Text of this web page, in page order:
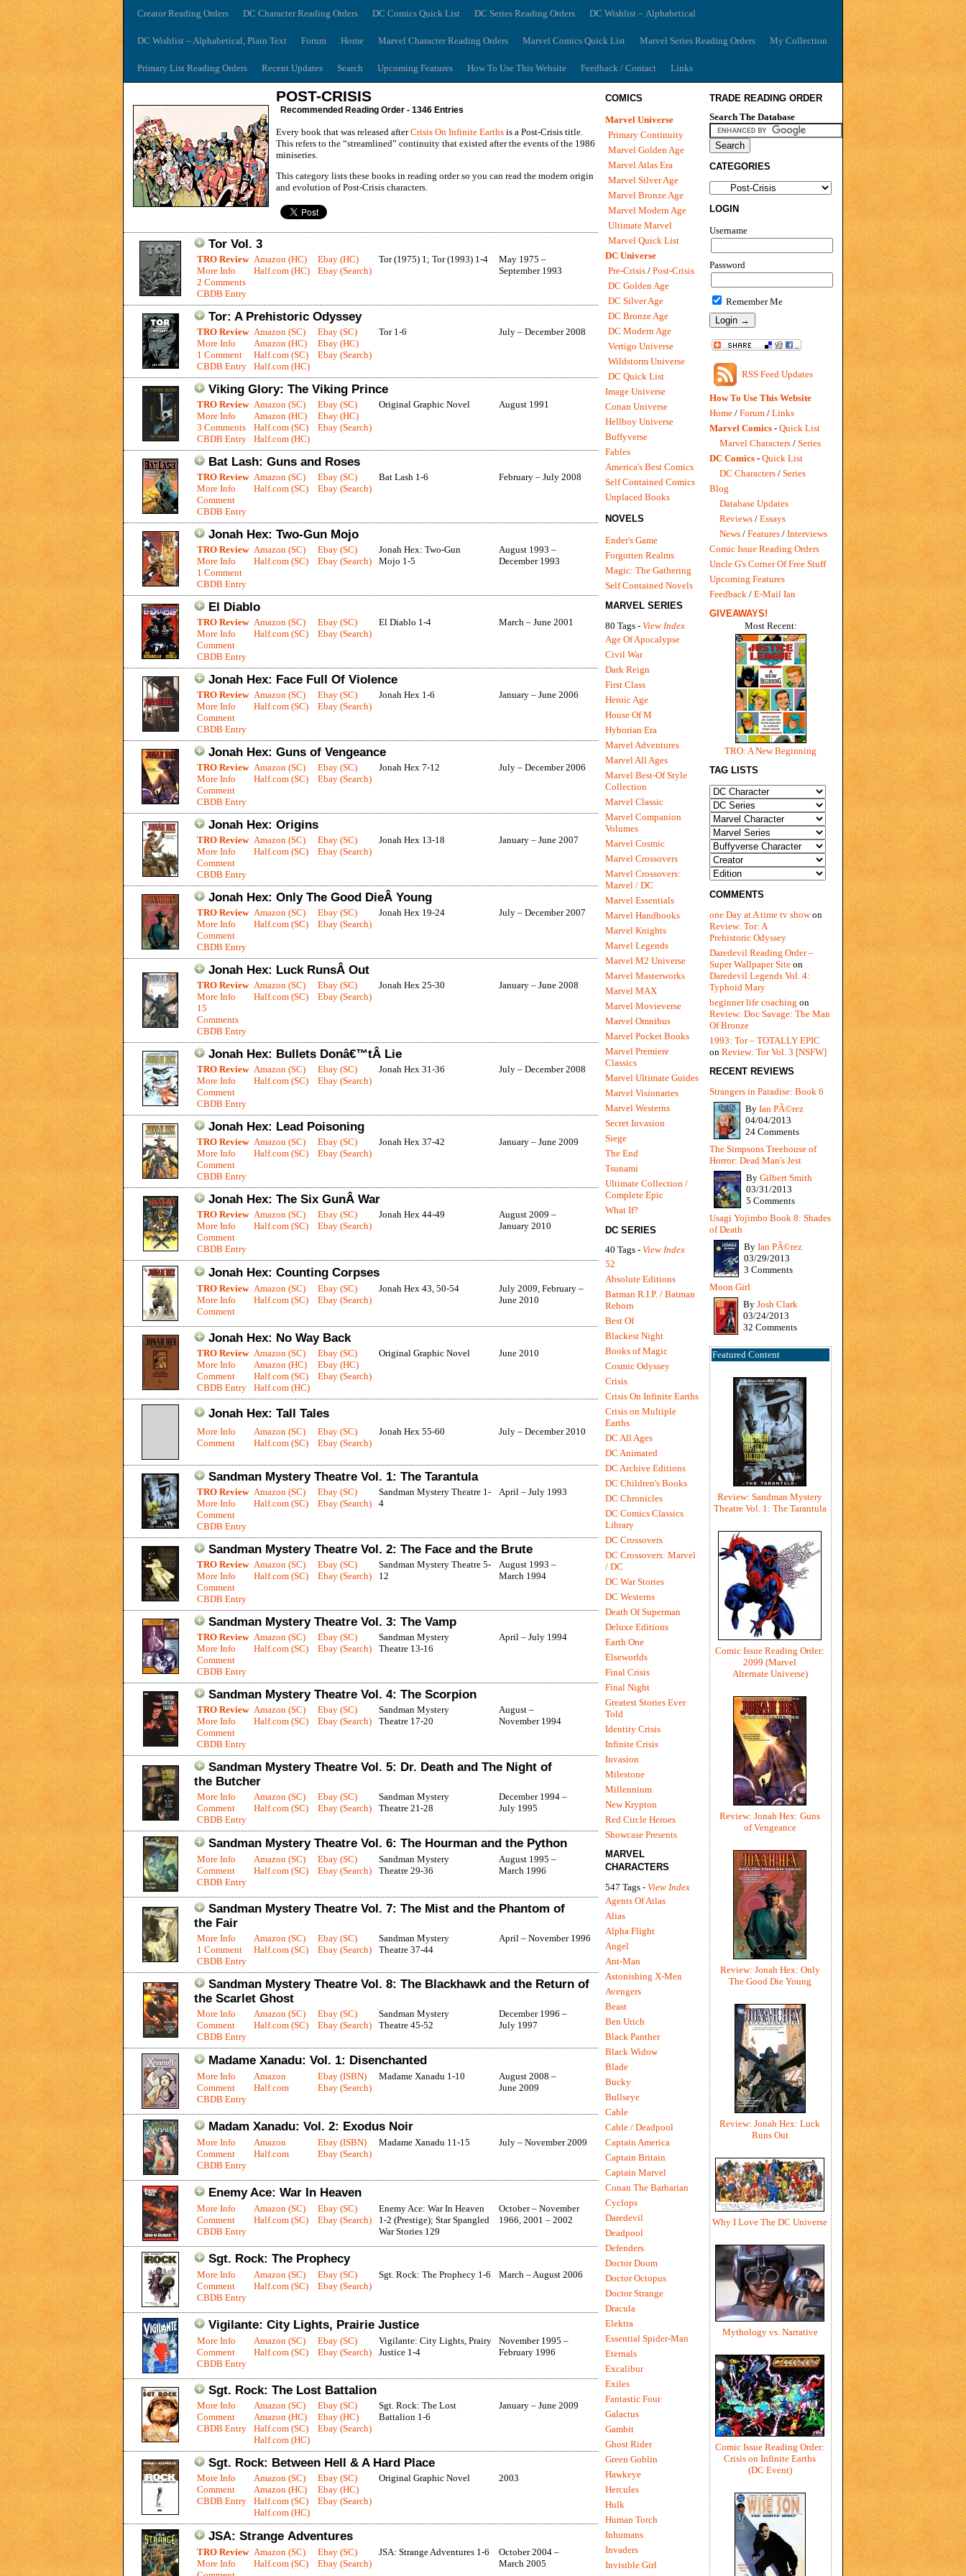
Creator Reading Orders DC Character Reading Orders DC Comics Quick List DC Series Reading Orders DC Wishlist – Alphabetical
DC Wishlist – Alphabetical, Plain Text Forum Home Marvel Character Reading Orders Marvel Comics Quick List Marvel Series Reading Orders My Collection
Primary List Reading Orders Recent Updates Search Upcoming Features How To Use This Website Feedback / Contact Links
POST-CRISIS
Recommended Reading Order - 1346 Entries
Every book that was released afterCrisis On Infinite Earths is a Post-Crisis title.
This refers to the “streamlined” continuity that existed after the events of the 1986
miniseries.
This category lists these books in reading order so you can read the modern origin
and evolution of Post-Crisis characters.
Tor Vol. 3
TRO Review
More Info
2 Comments
CBDB Entry
Amazon (HC)
Half.com (HC)
Ebay (HC)
Ebay (Search)
Tor (1975) 1; Tor (1993) 1-4
May 1975 –
September 1993
Tor: A Prehistoric Odyssey
TRO Review
More Info
1 Comment
CBDB Entry
Amazon (SC)
Amazon (HC)
Half.com (SC)
Half.com (HC)
Ebay (SC)
Ebay (HC)
Ebay (Search)
Tor 1-6 July – December 2008
Viking Glory: The Viking Prince
TRO Review
More Info
3 Comments
CBDB Entry
Amazon (SC)
Amazon (HC)
Half.com (SC)
Half.com (HC)
Ebay (SC)
Ebay (HC)
Ebay (Search)
Original Graphic Novel August 1991
Bat Lash: Guns and Roses
TRO Review
More Info
Comment
CBDB Entry
Amazon (SC)
Half.com (SC)
Ebay (SC)
Ebay (Search)
Bat Lash 1-6 February – July 2008
Jonah Hex: Two-Gun Mojo
TRO Review
More Info
1 Comment
CBDB Entry
Amazon (SC)
Half.com (SC)
Ebay (SC)
Ebay (Search)
Jonah Hex: Two-Gun
Mojo 1-5
August 1993 –
December 1993
El Diablo
TRO Review
More Info
Comment
CBDB Entry
Amazon (SC)
Half.com (SC)
Ebay (SC)
Ebay (Search)
El Diablo 1-4 March – June 2001
Jonah Hex: Face Full Of Violence
TRO Review
More Info
Comment
CBDB Entry
Amazon (SC)
Half.com (SC)
Ebay (SC)
Ebay (Search)
Jonah Hex 1-6 January – June 2006
Jonah Hex: Guns of Vengeance
TRO Review
More Info
Comment
CBDB Entry
Amazon (SC)
Half.com (SC)
Ebay (SC)
Ebay (Search)
Jonah Hex 7-12 July – December 2006
Jonah Hex: Origins
TRO Review
More Info
Comment
CBDB Entry
Amazon (SC)
Half.com (SC)
Ebay (SC)
Ebay (Search)
Jonah Hex 13-18 January – June 2007
Jonah Hex: Only The Good DieÂ Young
TRO Review
More Info
Comment
CBDB Entry
Amazon (SC)
Half.com (SC)
Ebay (SC)
Ebay (Search)
Jonah Hex 19-24 July – December 2007
Jonah Hex: Luck RunsÂ Out
TRO Review
More Info
15
Comments
CBDB Entry
Amazon (SC)
Half.com (SC)
Ebay (SC)
Ebay (Search)
Jonah Hex 25-30 January – June 2008
Jonah Hex: Bullets Donâ€™tÂ Lie
TRO Review
More Info
Comment
CBDB Entry
Amazon (SC)
Half.com (SC)
Ebay (SC)
Ebay (Search)
Jonah Hex 31-36 July – December 2008
Jonah Hex: Lead Poisoning
TRO Review
More Info
Comment
CBDB Entry
Amazon (SC)
Half.com (SC)
Ebay (SC)
Ebay (Search)
Jonah Hex 37-42 January – June 2009
Jonah Hex: The Six GunÂ War
TRO Review
More Info
Comment
CBDB Entry
Amazon (SC)
Half.com (SC)
Ebay (SC)
Ebay (Search)
Jonah Hex 44-49
August 2009 –
January 2010
Jonah Hex: Counting Corpses
TRO Review
More Info
Comment
Amazon (SC)
Half.com (SC)
Ebay (SC)
Ebay (Search)
Jonah Hex 43, 50-54
July 2009, February –
June 2010
Jonah Hex: No Way Back
TRO Review
More Info
Comment
CBDB Entry
Amazon (SC)
Amazon (HC)
Half.com (SC)
Half.com (HC)
Ebay (SC)
Ebay (HC)
Ebay (Search)
Original Graphic Novel June 2010
Jonah Hex: Tall Tales
More Info
Comment
Amazon (SC)
Half.com (SC)
Ebay (SC)
Ebay (Search)
Jonah Hex 55-60 July – December 2010
Sandman Mystery Theatre Vol. 1: The Tarantula
TRO Review
More Info
Comment
CBDB Entry
Amazon (SC)
Half.com (SC)
Ebay (SC)
Ebay (Search)
Sandman Mystery Theatre 1-
4
April – July 1993
Sandman Mystery Theatre Vol. 2: The Face and the Brute
TRO Review
More Info
Comment
CBDB Entry
Amazon (SC)
Half.com (SC)
Ebay (SC)
Ebay (Search)
Sandman Mystery Theatre 5-
12
August 1993 –
March 1994
Sandman Mystery Theatre Vol. 3: The Vamp
TRO Review
More Info
Comment
CBDB Entry
Amazon (SC)
Half.com (SC)
Ebay (SC)
Ebay (Search)
Sandman Mystery
Theatre 13-16
April – July 1994
Sandman Mystery Theatre Vol. 4: The Scorpion
TRO Review
More Info
Comment
CBDB Entry
Amazon (SC)
Half.com (SC)
Ebay (SC)
Ebay (Search)
Sandman Mystery
Theatre 17-20
August –
November 1994
Sandman Mystery Theatre Vol. 5: Dr. Death and The Night of
the Butcher
More Info
Comment
CBDB Entry
Amazon (SC)
Half.com (SC)
Ebay (SC)
Ebay (Search)
Sandman Mystery
Theatre 21-28
December 1994 –
July 1995
Sandman Mystery Theatre Vol. 6: The Hourman and the Python
More Info
Comment
CBDB Entry
Amazon (SC)
Half.com (SC)
Ebay (SC)
Ebay (Search)
Sandman Mystery
Theatre 29-36
August 1995 –
March 1996
Sandman Mystery Theatre Vol. 7: The Mist and the Phantom of
the Fair
More Info
1 Comment
CBDB Entry
Amazon (SC)
Half.com (SC)
Ebay (SC)
Ebay (Search)
Sandman Mystery
Theatre 37-44
April – November 1996
Sandman Mystery Theatre Vol. 8: The Blackhawk and the Return of
the Scarlet Ghost
More Info
Comment
CBDB Entry
Amazon (SC)
Half.com (SC)
Ebay (SC)
Ebay (Search)
Sandman Mystery
Theatre 45-52
December 1996 –
July 1997
Madame Xanadu: Vol. 1: Disenchanted
More Info
Comment
CBDB Entry
Amazon
Half.com
Ebay (ISBN)
Ebay (Search)
Madame Xanadu 1-10
August 2008 –
June 2009
Madam Xanadu: Vol. 2: Exodus Noir
More Info
Comment
CBDB Entry
Amazon
Half.com
Ebay (ISBN)
Ebay (Search)
Madame Xanadu 11-15 July – November 2009
Enemy Ace: War In Heaven
More Info
Comment
CBDB Entry
Amazon (SC)
Half.com (SC)
Ebay (SC)
Ebay (Search)
Enemy Ace: War In Heaven
1-2 (Prestige); Star Spangled
War Stories 129
October – November
1966, 2001 – 2002
Sgt. Rock: The Prophecy
More Info
Comment
CBDB Entry
Amazon (SC)
Half.com (SC)
Ebay (SC)
Ebay (Search)
Sgt. Rock: The Prophecy 1-6 March – August 2006
Vigilante: City Lights, Prairie Justice
More Info
Comment
CBDB Entry
Amazon (SC)
Half.com (SC)
Ebay (SC)
Ebay (Search)
Vigilante: City Lights, Prairy
Justice 1-4
November 1995 –
February 1996
Sgt. Rock: The Lost Battalion
More Info
Comment
CBDB Entry
Amazon (SC)
Amazon (HC)
Half.com (SC)
Half.com (HC)
Ebay (SC)
Ebay (HC)
Ebay (Search)
Sgt. Rock: The Lost
Battalion 1-6
January – June 2009
Sgt. Rock: Between Hell & A Hard Place
More Info
Comment
CBDB Entry
Amazon (SC)
Amazon (HC)
Half.com (SC)
Half.com (HC)
Ebay (SC)
Ebay (HC)
Ebay (Search)
Original Graphic Novel 2003
JSA: Strange Adventures
TRO Review
More Info
Amazon (SC)
Half.com (SC)
Ebay (SC)
Ebay (Search)
JSA: Strange Adventures 1-6
October 2004 –
March 2005
TRADE READING ORDER
Search The Database
CATEGORIES
LOGIN
Username
Password
Remember Me
RSS Feed Updates
How To Use This Website
Home / Forum / Links
Marvel Comics - Quick List
Marvel Characters / Series
DC Comics - Quick List
DC Characters / Series
Blog
Database Updates
Reviews / Essays
News / Features / Interviews
Comic Issue Reading Orders
Uncle G's Corner Of Free Stuff
Upcoming Features
Feedback / E-Mail Ian
GIVEAWAYS!
Most Recent:
TRO: A New Beginning
TAG LISTS
COMMENTS
one Day at A time tv showon
Review: Tor: A
Prehistoric Odyssey
Daredevil Reading Order –
Super Wallpaper Site on
Daredevil Legends Vol. 4:
Typhoid Mary
beginner life coaching on
Review: Doc Savage: The Man
Of Bronze
1993: Tor – TOTALLY EPIC
on Review: Tor Vol. 3 [NSFW]
RECENT REVIEWS
Strangers in Paradise: Book 6
By Ian PÃ©rez
04/04/2013
24 Comments
The Simpsons Treehouse of
Horror: Dead Man's Jest
By Gilbert Smith
03/31/2013
5 Comments
Usagi Yojimbo Book 8: Shades
of Death
By Ian PÃ©rez
03/29/2013
3 Comments
Moon Girl
By Josh Clark
03/24/2013
32 Comments
Featured Content
Review: Sandman Mystery
Theatre Vol. 1: The Tarantula
Comic Issue Reading Order:
2099 (Marvel
Alternate Universe)
Review: Jonah Hex: Guns
of Vengeance
Review: Jonah Hex: Only
The Good Die Young
Review: Jonah Hex: Luck
Runs Out
Why I Love The DC Universe
Mythology vs. Narrative
Comic Issue Reading Order:
Crisis on Infinite Earths
(DC Event)
COMICS
Marvel Universe
Primary Continuity
Marvel Golden Age
Marvel Atlas Era
Marvel Silver Age
Marvel Bronze Age
Marvel Modern Age
Ultimate Marvel
Marvel Quick List
DC Universe
Pre-Crisis / Post-Crisis
DC Golden Age
DC Silver Age
DC Bronze Age
DC Modern Age
Vertigo Universe
Wildstorm Universe
DC Quick List
Image Universe
Conan Universe
Hellboy Universe
Buffyverse
Fables
America's Best Comics
Self Contained Comics
Unplaced Books
NOVELS
Ender's Game
Forgotten Realms
Magic: The Gathering
Self Contained Novels
MARVEL SERIES
80 Tags - View Index
Age Of Apocalypse
Civil War
Dark Reign
First Class
Heroic Age
House Of M
Hyborian Era
Marvel Adventures
Marvel All Ages
Marvel Best-Of Style
Collection
Marvel Classic
Marvel Companion
Volumes
Marvel Cosmic
Marvel Crossovers
Marvel Crossovers:
Marvel / DC
Marvel Essentials
Marvel Handbooks
Marvel Knights
Marvel Legends
Marvel M2 Universe
Marvel Masterworks
Marvel MAX
Marvel Movieverse
Marvel Omnibus
Marvel Pocket Books
Marvel Premiere
Classics
Marvel Ultimate Guides
Marvel Visionaries
Marvel Westerns
Secret Invasion
Siege
The End
Tsunami
Ultimate Collection /
Complete Epic
What If?
DC SERIES
40 Tags - View Index
52
Absolute Editions
Batman R.I.P. / Batman
Reborn
Best Of
Blackest Night
Books of Magic
Cosmic Odyssey
Crisis
Crisis On Infinite Earths
Crisis on Multiple
Earths
DC All Ages
DC Animated
DC Archive Editions
DC Children's Books
DC Chronicles
DC Comics Classics
Library
DC Crossovers
DC Crossovers: Marvel
/ DC
DC War Stories
DC Westerns
Death Of Superman
Deluxe Editions
Earth One
Elseworlds
Final Crisis
Final Night
Greatest Stories Ever
Told
Identity Crisis
Infinite Crisis
Invasion
Milestone
Millennium
New Krypton
Red Circle Heroes
Showcase Presents
MARVEL
CHARACTERS
547 Tags - View Index
Agents Of Atlas
Alias
Alpha Flight
Angel
Ant-Man
Astonishing X-Men
Avengers
Beast
Ben Urich
Black Panther
Black Widow
Blade
Bucky
Bullseye
Cable
Cable / Deadpool
Captain America
Captain Britain
Captain Marvel
Conan The Barbarian
Cyclops
Daredevil
Deadpool
Defenders
Doctor Doom
Doctor Octopus
Doctor Strange
Dracula
Elektra
Essential Spider-Man
Eternals
Excalibur
Exiles
Fantastic Four
Galactus
Gambit
Ghost Rider
Green Goblin
Hawkeye
Hercules
Hulk
Human Torch
Inhumans
Invaders
Invisible Girl